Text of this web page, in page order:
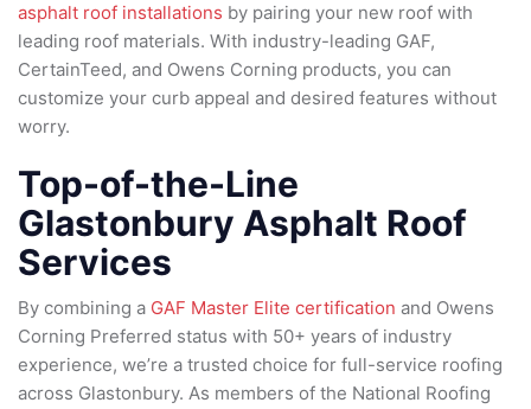
asphalt roof installations by pairing your new roof with
leading roof materials. With industry-leading GAF,
CertainTeed, and Owens Corning products, you can
customize your curb appeal and desired features without
worry.
Top-of-the-Line
Glastonbury Asphalt Roof
Services
By combining a GAF Master Elite certification and Owens
Corning Preferred status with 50+ years of industry
experience, we’re a trusted choice for full-service roofing
across Glastonbury. As members of the National Roofing